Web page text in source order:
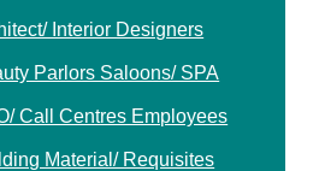
Interior Designers
Parlors Saloons/ SPA
Call Centres Employees
Material/ Requisites